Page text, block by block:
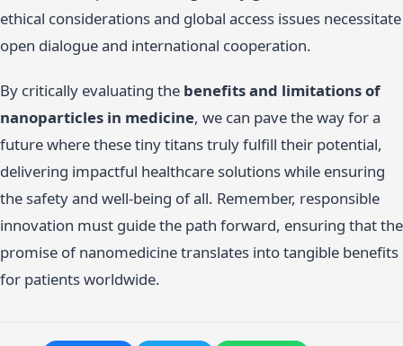
ethical considerations and global access issues necessitate
open dialogue and international cooperation.
By critically evaluating the benefits and limitations of
nanoparticles in medicine, we can pave the way for a
future where these tiny titans truly fulfill their potential,
delivering impactful healthcare solutions while ensuring
the safety and well-being of all. Remember, responsible
innovation must guide the path forward, ensuring that the
promise of nanomedicine translates into tangible benefits
for patients worldwide.